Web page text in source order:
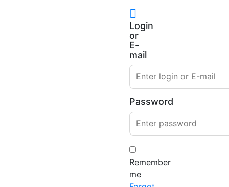
Login
or
E-
mail
Password
Remember
me